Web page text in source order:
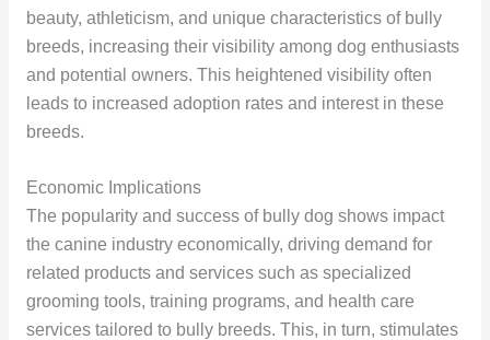
beauty, athleticism, and unique characteristics of bully
breeds, increasing their visibility among dog enthusiasts
and potential owners. This heightened visibility often
leads to increased adoption rates and interest in these
breeds.
Economic Implications
The popularity and success of bully dog shows impact
the canine industry economically, driving demand for
related products and services such as specialized
grooming tools, training programs, and health care
services tailored to bully breeds. This, in turn, stimulates